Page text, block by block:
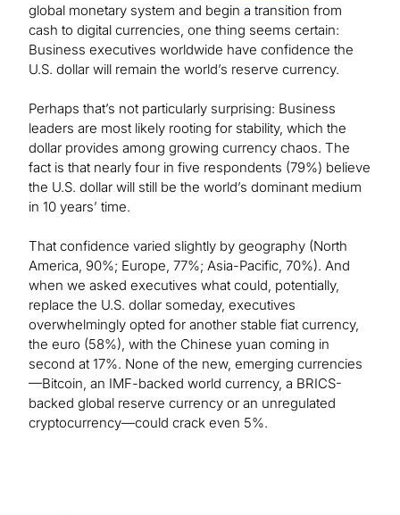
global monetary system and begin a transition from
cash to digital currencies, one thing seems certain:
Business executives worldwide have confidence the
U.S. dollar will remain the world’s reserve currency.
Perhaps that’s not particularly surprising: Business
leaders are most likely rooting for stability, which the
dollar provides among growing currency chaos. The
fact is that nearly four in five respondents (79%) believe
the U.S. dollar will still be the world’s dominant medium
in 10 years’ time.
That confidence varied slightly by geography (North
America, 90%; Europe, 77%; Asia-Pacific, 70%). And
when we asked executives what could, potentially,
replace the U.S. dollar someday, executives
overwhelmingly opted for another stable fiat currency,
the euro (58%), with the Chinese yuan coming in
second at 17%. None of the new, emerging currencies
—Bitcoin, an IMF-backed world currency, a BRICS-
backed global reserve currency or an unregulated
cryptocurrency—could crack even 5%.